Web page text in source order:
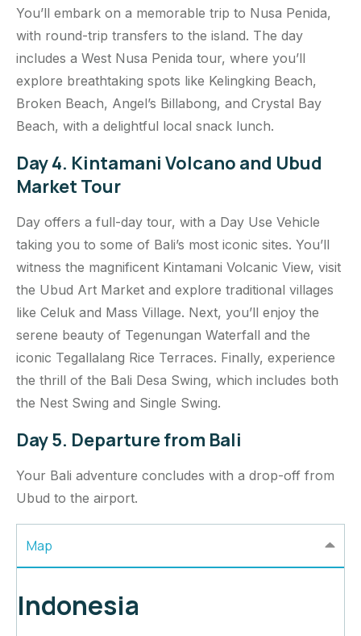
You’ll embark on a memorable trip to Nusa Penida,
with round-trip transfers to the island. The day
includes a West Nusa Penida tour, where you’ll
explore breathtaking spots like Kelingking Beach,
Broken Beach, Angel’s Billabong, and Crystal Bay
Beach, with a delightful local snack lunch.
Day 4. Kintamani Volcano and Ubud
Market Tour
Day offers a full-day tour, with a Day Use Vehicle
taking you to some of Bali’s most iconic sites. You’ll
witness the magnificent Kintamani Volcanic View, visit
the Ubud Art Market and explore traditional villages
like Celuk and Mass Village. Next, you’ll enjoy the
serene beauty of Tegenungan Waterfall and the
iconic Tegallalang Rice Terraces. Finally, experience
the thrill of the Bali Desa Swing, which includes both
the Nest Swing and Single Swing.
Day 5. Departure from Bali
Your Bali adventure concludes with a drop-off from
Ubud to the airport.
Map
Indonesia